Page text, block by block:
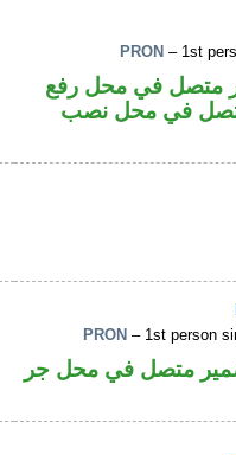
PRON – 1st
متصل في محل رفع
متصل في محل نصب
PRON – 1st person
متصل في محل جر